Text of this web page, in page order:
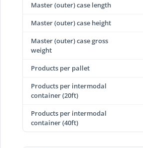
Master (outer) case length
Master (outer) case height
Master (outer) case gross
weight
Products per pallet
Products per intermodal
container (20ft)
Products per intermodal
container (40ft)